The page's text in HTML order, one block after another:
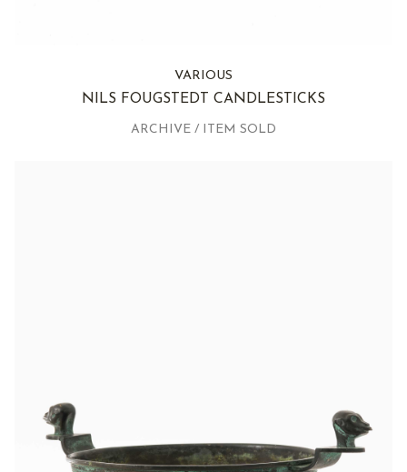
VARIOUS
NILS FOUGSTEDT CANDLESTICKS
ARCHIVE / ITEM SOLD